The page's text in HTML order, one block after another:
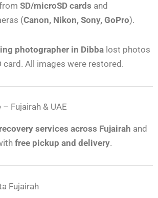
SD/microSD cards and
(Canon, Nikon, Sony, GoPro).
photographer in Dibba lost photos
card. All images were restored.
Fujairah & UAE
services across Fujairah and
free pickup and delivery.
Fujairah